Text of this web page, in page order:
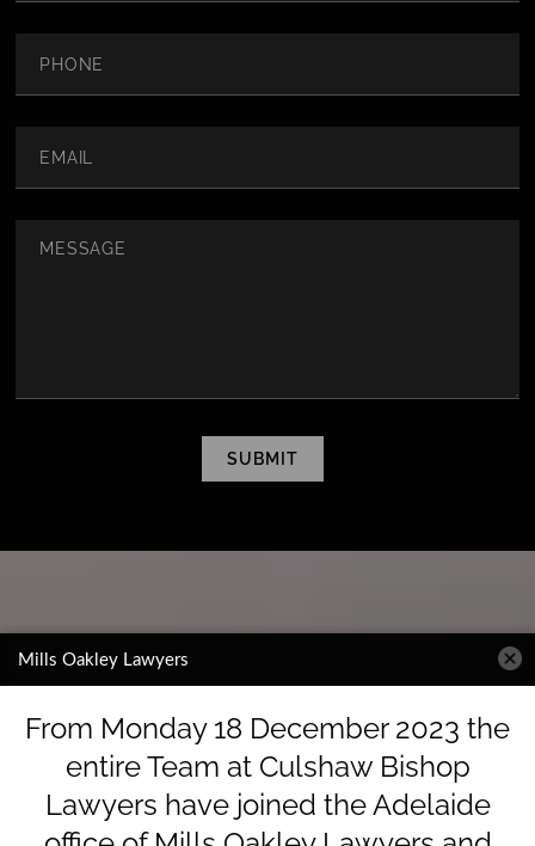
CAPTCHA
SUBMIT
Mills Oakley Lawyers
From Monday 18 December 2023 the
entire Team at Culshaw Bishop
Lawyers have joined the Adelaide